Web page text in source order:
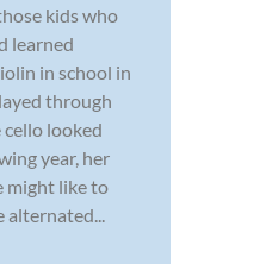
kids who
learned
in school in
through
looked
year, her
might like to
alternated...